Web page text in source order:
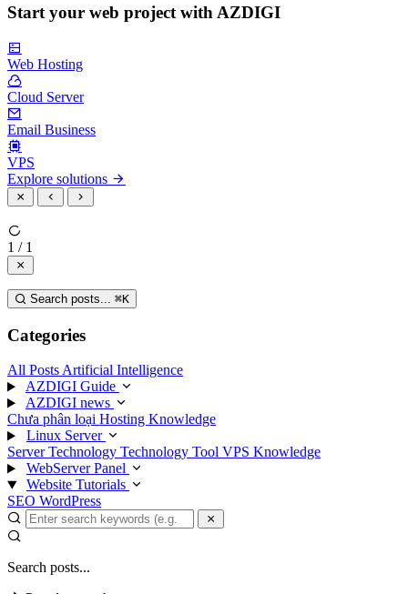
Start your web project with AZDIGI
Web Hosting
Cloud Server
Email Business
VPS
Explore solutions
1 / 1
Search posts... ⌘K
Categories
All PostsArtificial Intelligence
AZDIGI Guide
AZDIGI news
Chưa phân loại Hosting Knowledge
Linux Server
Server Technology Technology Tool VPS Knowledge
WebServer Panel
Website Tutorials
SEO WordPress
Search posts...